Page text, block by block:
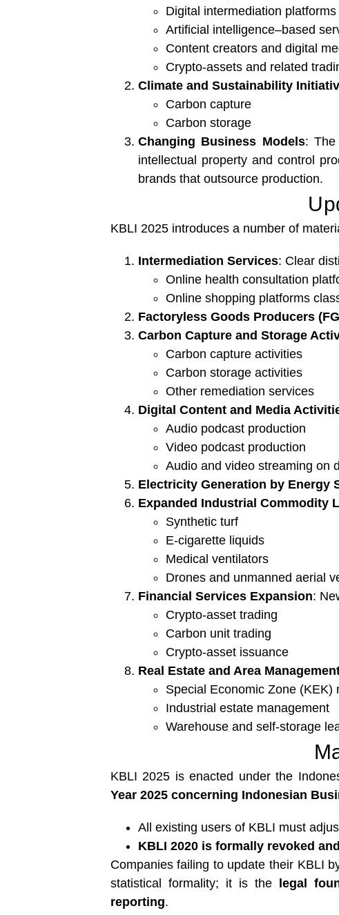
Digital intermediation
Artificial intelligence–based
Content creators and digital
Crypto-assets and related
Climate and Sustainability
Carbon capture
Carbon storage
Changing Business Models: The
intellectual property and control
brands that outsource production.
KBLI 2025 introduces a number of
Intermediation Services: Clear
Online health consultation
Online shopping platforms
Factoryless Goods Producers
Carbon Capture and Storage
Carbon capture activities
Carbon storage activities
Other remediation services
Digital Content and Media
Audio podcast production
Video podcast production
Audio and video streaming on
Electricity Generation by Energy
Expanded Industrial Commodity
Synthetic turf
E-cigarette liquids
Medical ventilators
Drones and unmanned aerial
Financial Services Expansion:
Crypto-asset trading
Carbon unit trading
Crypto-asset issuance
Real Estate and Area
Special Economic Zone (KEK)
Industrial estate management
Warehouse and self-storage
KBLI 2025 is enacted under the
Year 2025 concerning Indonesian
All existing users of KBLI must
KBLI 2020 is formally revoked
Companies failing to update their KBLI
statistical formality; it is the legal
reporting.